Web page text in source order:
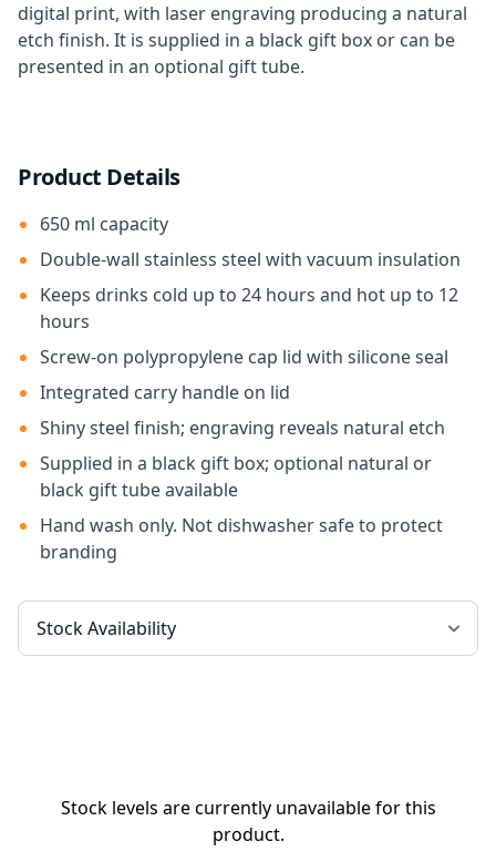
digital print, with laser engraving producing a natural
etch finish. It is supplied in a black gift box or can be
presented in an optional gift tube.
Product Details
650 ml capacity
Double-wall stainless steel with vacuum insulation
Keeps drinks cold up to 24 hours and hot up to 12
hours
Screw-on polypropylene cap lid with silicone seal
Integrated carry handle on lid
Shiny steel finish; engraving reveals natural etch
Supplied in a black gift box; optional natural or
black gift tube available
Hand wash only. Not dishwasher safe to protect
branding
Stock levels are currently unavailable for this
product.